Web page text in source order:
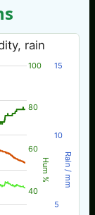
Hum % Rain / mm
rain
40
60
80
100
5
10
15